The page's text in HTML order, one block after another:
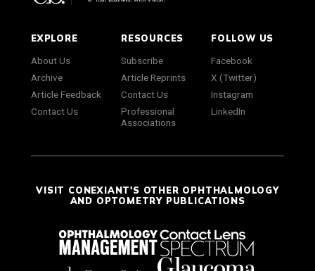
EXPLORE
About Us
Archive
Article Feedback
Contact Us
RESOURCES
Subscribe
Article Reprints
Contact Us
Professional
Associations
FOLLOW US
Facebook
X (Twitter)
Instagram
LinkedIn
VISIT CONEXIANT'S OTHER OPHTHALMOLOGY
AND OPTOMETRY PUBLICATIONS